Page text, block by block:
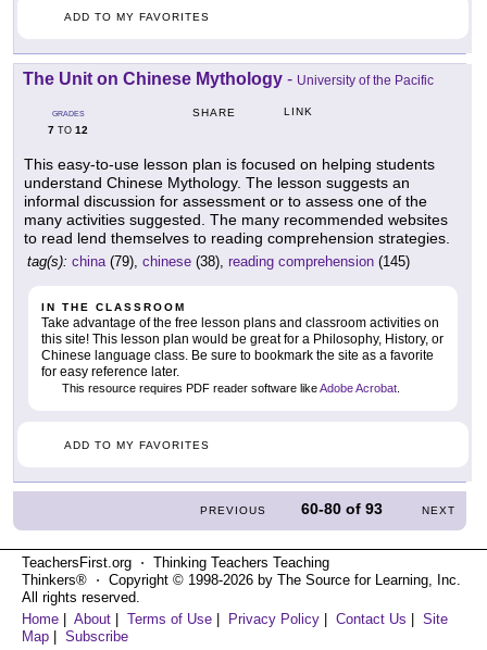
ADD TO MY FAVORITES
The Unit on Chinese Mythology - University of the Pacific
GRADES
7 TO 12
SHARE LINK
This easy-to-use lesson plan is focused on helping students
understand Chinese Mythology. The lesson suggests an
informal discussion for assessment or to assess one of the
many activities suggested. The many recommended websites
to read lend themselves to reading comprehension strategies.
tag(s): china (79), chinese (38), reading comprehension (145)
IN THE CLASSROOM
Take advantage of the free lesson plans and classroom activities on
this site! This lesson plan would be great for a Philosophy, History, or
Chinese language class. Be sure to bookmark the site as a favorite
for easy reference later.
This resource requires PDF reader software likeAdobe Acrobat
ADD TO MY FAVORITES
PREVIOUS 60-80 of93 NEXT
TeachersFirst.org ⋅ Thinking Teachers Teaching
Thinkers® ⋅ Copyright © 1998-2026 by The Source for Learning, Inc.
All rights reserved.
Home
About Terms of Use Privacy Policy Contact Us
Site
Map
Subscribe